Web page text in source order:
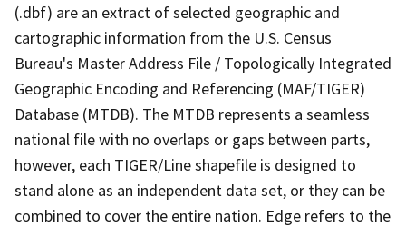
(.dbf) are an extract of selected geographic and
cartographic information from the U.S. Census
Bureau's Master Address File / Topologically Integrated
Geographic Encoding and Referencing (MAF/TIGER)
Database (MTDB). The MTDB represents a seamless
national file with no overlaps or gaps between parts,
however, each TIGER/Line shapefile is designed to
stand alone as an independent data set, or they can be
combined to cover the entire nation. Edge refers to the